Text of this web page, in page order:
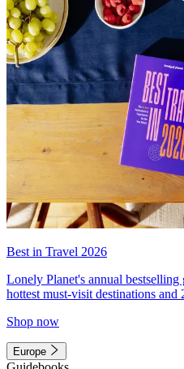
Best in Travel 2026
Lonely Planet's annual
hottest must-visit destinations
Shop now
Europe